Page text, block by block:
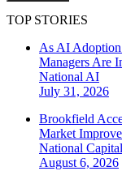
TOP STORIES
As AI
Managers Are
National AI
July 31, 2026
Brookfield
Market
National
August 6, 2026